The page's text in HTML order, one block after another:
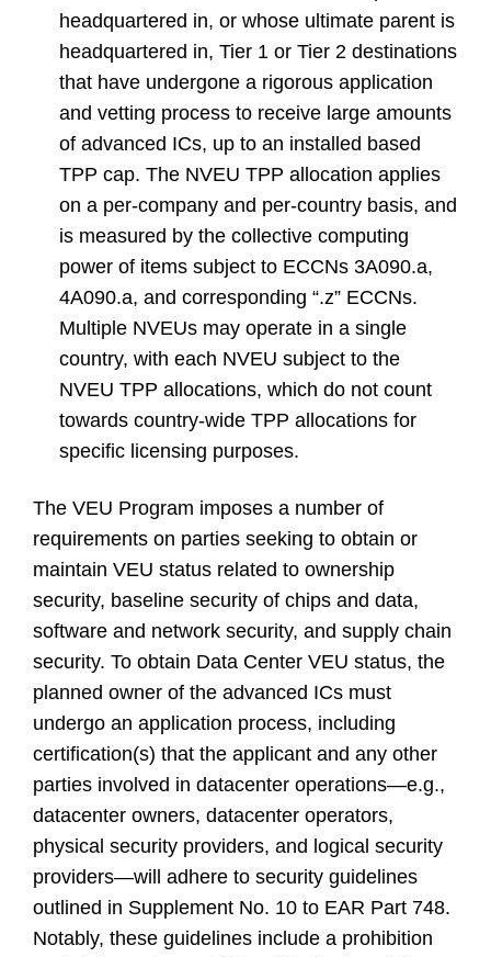
headquartered in, or whose ultimate parent is
headquartered in, Tier 1 or Tier 2 destinations
that have undergone a rigorous application
and vetting process to receive large amounts
of advanced ICs, up to an installed based
TPP cap. The NVEU TPP allocation applies
on a per-company and per-country basis, and
is measured by the collective computing
power of items subject to ECCNs 3A090.a,
4A090.a, and corresponding “.z” ECCNs.
Multiple NVEUs may operate in a single
country, with each NVEU subject to the
NVEU TPP allocations, which do not count
towards country-wide TPP allocations for
specific licensing purposes.
The VEU Program imposes a number of
requirements on parties seeking to obtain or
maintain VEU status related to ownership
security, baseline security of chips and data,
software and network security, and supply chain
security. To obtain Data Center VEU status, the
planned owner of the advanced ICs must
undergo an application process, including
certification(s) that the applicant and any other
parties involved in datacenter operations—e.g.,
datacenter owners, datacenter operators,
physical security providers, and logical security
providers—will adhere to security guidelines
outlined in Supplement No. 10 to EAR Part 748.
Notably, these guidelines include a prohibition